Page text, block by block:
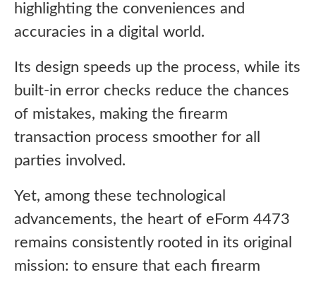
highlighting the conveniences and
accuracies in a digital world.
Its design speeds up the process, while its
built-in error checks reduce the chances
of mistakes, making the firearm
transaction process smoother for all
parties involved.
Yet, among these technological
advancements, the heart of eForm 4473
remains consistently rooted in its original
mission: to ensure that each firearm